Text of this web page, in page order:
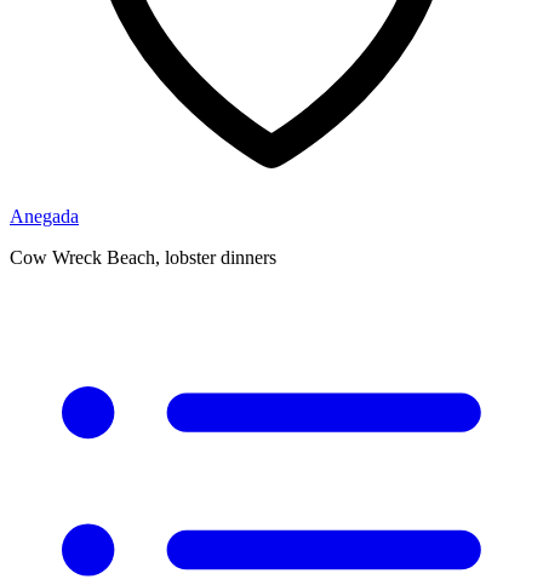
Anegada
Cow Wreck Beach, lobster dinners